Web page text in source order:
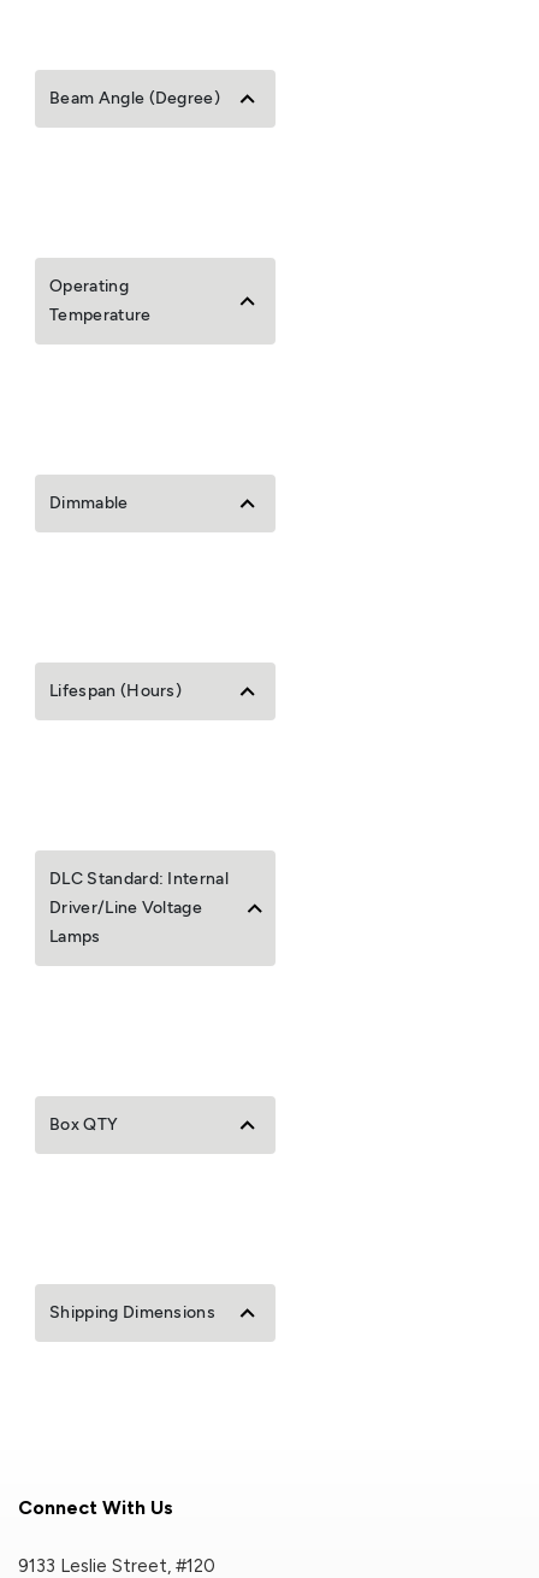
Beam Angle (Degree)
Operating
Temperature
Dimmable
Lifespan (Hours)
DLC Standard: Internal
Driver/Line Voltage
Lamps
Box QTY
Shipping Dimensions
Connect With Us
9133 Leslie Street, #120